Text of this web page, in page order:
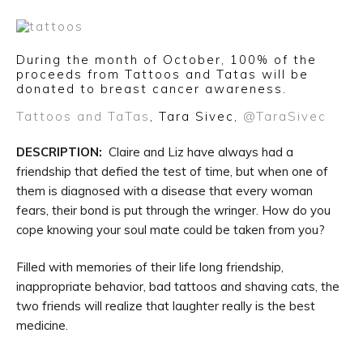
During the month of October, 100% of the
proceeds from Tattoos and Tatas will be
donated to breast cancer awareness.
Tattoos and TaTas , Tara Sivec, @TaraSivec
DESCRIPTION: Claire and Liz have always had a
friendship that defied the test of time, but when one of
them is diagnosed with a disease that every woman
fears, their bond is put through the wringer. How do you
cope knowing your soul mate could be taken from you?
Filled with memories of their life long friendship,
inappropriate behavior, bad tattoos and shaving cats, the
two friends will realize that laughter really is the best
medicine.